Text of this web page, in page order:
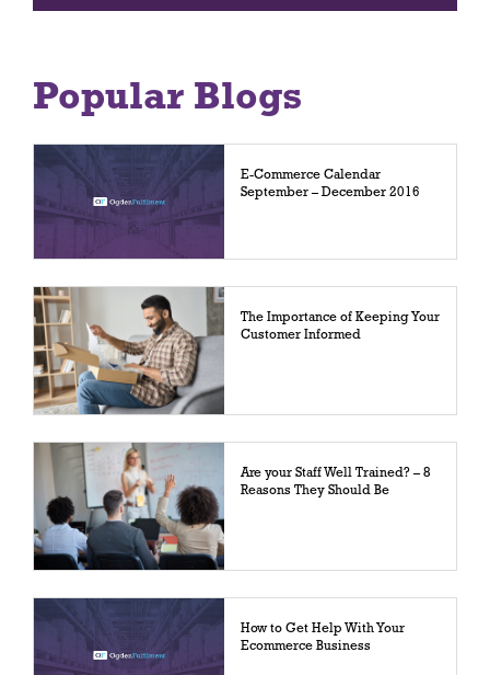
Popular Blogs
E-Commerce Calendar
September – December 2016
The Importance of Keeping Your
Customer Informed
Are your Staff Well Trained? – 8
Reasons They Should Be
How to Get Help With Your
Ecommerce Business